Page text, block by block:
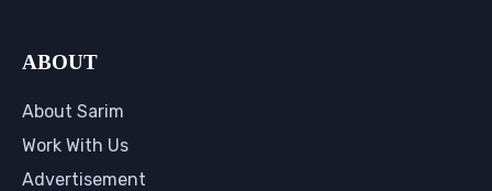
ABOUT
About Sarim
Work With Us
Advertisement